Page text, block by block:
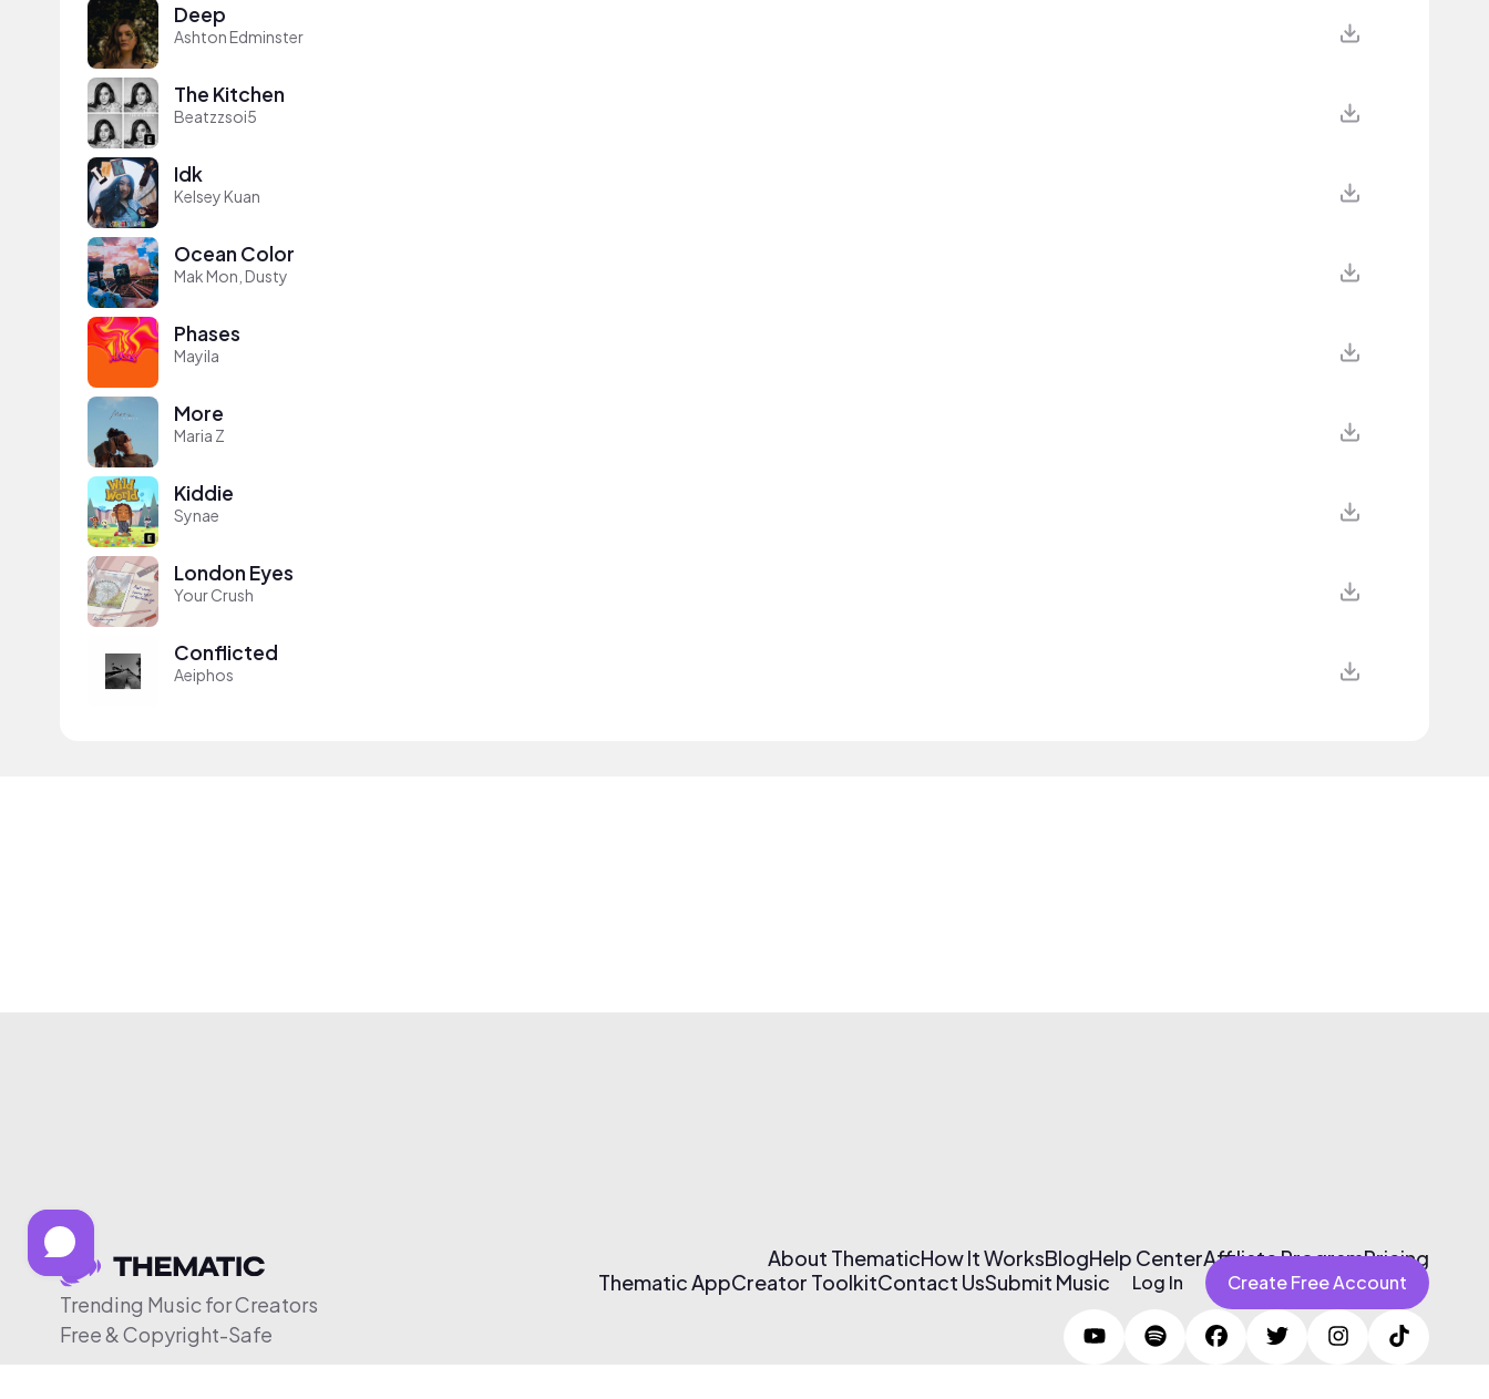
Deep
Ashton Edminster
The Kitchen
Beatzzsoi5
Idk
Kelsey Kuan
Ocean Color
Mak Mon, Dusty
Phases
Mayila
More
Maria Z
Kiddie
Synae
London Eyes
Your Crush
Conflicted
Aeiphos
Trending Music for Creators
Free & Copyright-Safe
About ThematicHow It WorksBlogHelp CenterAffiliate ProgramPricing
Thematic AppCreator ToolkitContact UsSubmit Music Log In Create Free Account